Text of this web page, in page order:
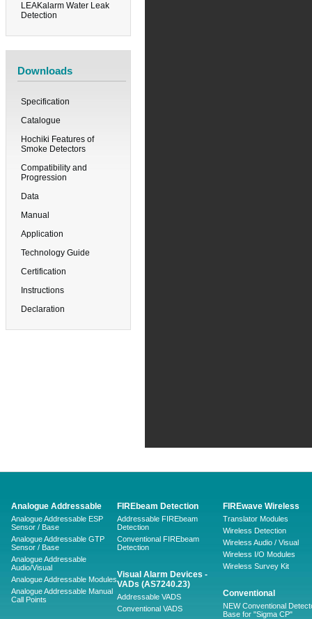
LEAKalarm Water Leak
Detection
Downloads
Specification
Catalogue
Hochiki Features of
Smoke Detectors
Compatibility and
Progression
Data
Manual
Application
Technology Guide
Certification
Instructions
Declaration
Analogue Addressable
Analogue Addressable ESP
Sensor / Base
Analogue Addressable GTP
Sensor / Base
Analogue Addressable
Audio/Visual
Analogue Addressable Modules
Analogue Addressable Manual
Call Points
FIREbeam Detection
Addressable FIREbeam
Detection
Conventional FIREbeam
Detection
Visual Alarm Devices -
VADs (AS7240.23)
Addressable VADS
Conventional VADS
FIREwave Wireless
Translator Modules
Wireless Detection
Wireless Audio / Visual
Wireless I/O Modules
Wireless Survey Kit
Conventional
NEW Conventional
Base for "Sigma CP"